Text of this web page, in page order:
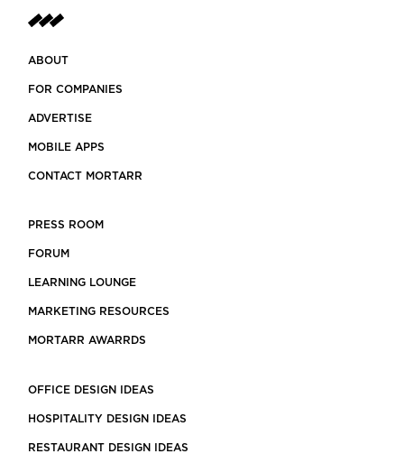
ABOUT
FOR COMPANIES
ADVERTISE
MOBILE APPS
CONTACT MORTARR
PRESS ROOM
FORUM
LEARNING LOUNGE
MARKETING RESOURCES
MORTARR AWARRDS
OFFICE DESIGN IDEAS
HOSPITALITY DESIGN IDEAS
RESTAURANT DESIGN IDEAS